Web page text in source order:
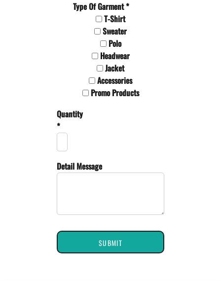
Type Of Garment *
T-Shirt
Sweater
Polo
Headwear
Jacket
Accessories
Promo Products
Quantity
*
Detail Message
SUBMIT